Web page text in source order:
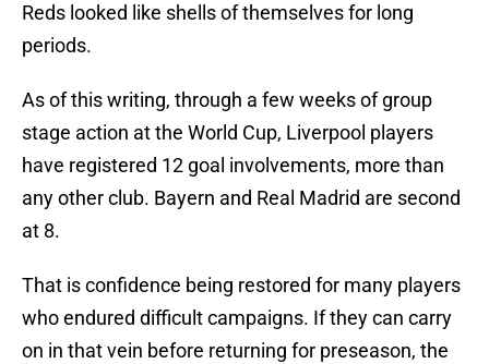
Reds looked like shells of themselves for long
periods.
As of this writing, through a few weeks of group
stage action at the World Cup, Liverpool players
have registered 12 goal involvements, more than
any other club. Bayern and Real Madrid are second
at 8.
That is confidence being restored for many players
who endured difficult campaigns. If they can carry
on in that vein before returning for preseason, the